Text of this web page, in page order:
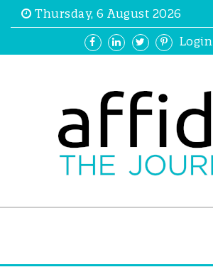
Thursday, 6 August 2026
Login